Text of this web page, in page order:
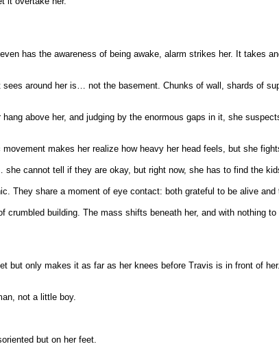
has the awareness of being awake, alarm strikes her. It takes
around her is… not the basement. Chunks of wall, shards of
above her, and judging by the enormous gaps in it, she
makes her realize how heavy her head feels, but she
cannot tell if they are okay, but right now, she has to find the
They share a moment of eye contact: both grateful to be alive
building. The mass shifts beneath her, and with nothing
only makes it as far as her knees before Travis is in front of
not a little boy.
but on her feet.